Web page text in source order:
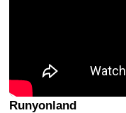
Runyonland